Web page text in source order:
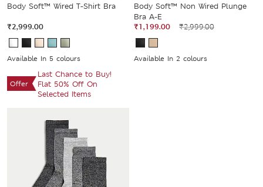
Body Soft™ Wired T-Shirt Bra
₹2,999.00
Available In 5 colours
Offer
Last Chance to Buy!
Flat 50% Off On
Selected Items
Body Soft™ Non Wired Plunge
Bra A-E
₹1,199.00
₹2,999.00
Available In 2 colours